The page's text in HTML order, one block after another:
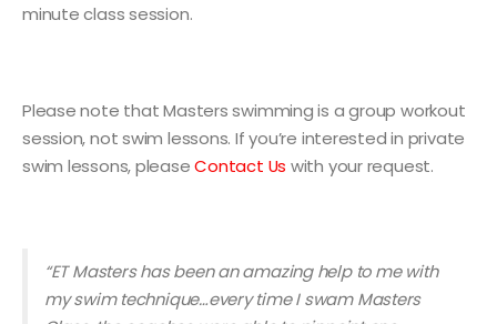
minute class session.
Please note that Masters swimming is a group workout
session, not swim lessons. If you’re interested in private
swim lessons, pleaseContact Us with your request.
“ET Masters has been an amazing help to me with
my swim technique…every time I swam Masters